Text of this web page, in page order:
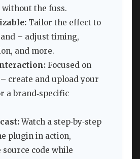
the fuss.
Tailor the effect to
– adjust timing,
and more.
Focused on
create and upload your
a brand‑specific
Watch a step‑by‑step
plugin in action,
code while